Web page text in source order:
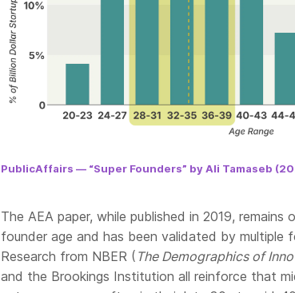
PublicAffairs — “Super Founders” by Ali Tamaseb
The AEA paper, while published in 2019,
founder age and has been validated by multiple
Research from NBER ( The Demographics of
and the Brookings Institution all reinforce that